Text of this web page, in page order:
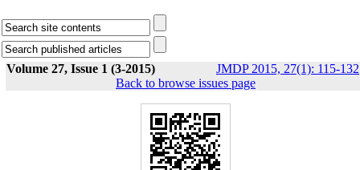
Volume 27, Issue 1 (3-2015) JMDP 2015, 27(1): 115-132
Back to browse issues page